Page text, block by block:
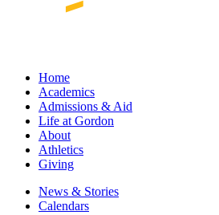
Home
Academics
Admissions & Aid
Life at Gordon
About
Athletics
Giving
News & Stories
Calendars